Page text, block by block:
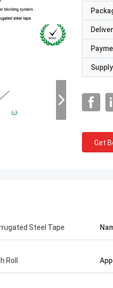
Get
Steel Tape
Roll